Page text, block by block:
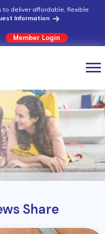
to deliver affordable, flexible
Information
Member Login
Share